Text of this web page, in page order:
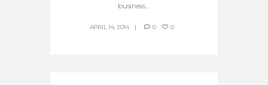
business...
APRIL 14, 2014 0 0